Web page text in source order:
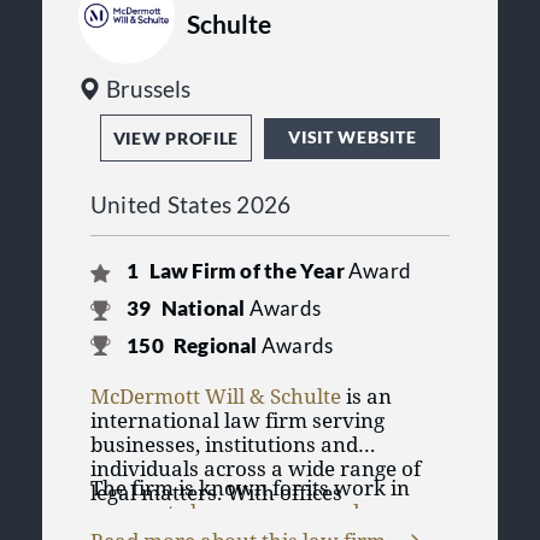
Schulte
Brussels
VIEW PROFILE VISIT WEBSITE
United States 2026
1 Law Firm of the YearAward
39 National Awards
150 Regional Awards
McDermott Will & Schulteis an
international law firm serving
businesses, institutions and
individuals across a wide range of
legal matters. With offices
throughout the United States and
The firm is known for its work in
corporate law
mergers and